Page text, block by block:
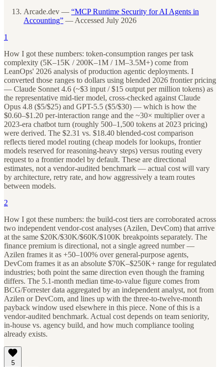
Arcade.dev — “MCP Runtime Security for AI Agents in
Accounting” — Accessed July 2026
1
How I got these numbers: token-consumption ranges per task
complexity (5K–15K / 200K–1M / 1M–3.5M+) come from
LeanOps' 2026 analysis of production agentic deployments. I
converted those ranges to dollars using blended 2026 frontier pricing
— Claude Sonnet 4.6 (~$3 input / $15 output per million tokens) as
the representative mid-tier model, cross-checked against Claude
Opus 4.8 ($5/$25) and GPT-5.5 ($5/$30) — which is how the
$0.60–$1.20 per-interaction range and the ~30× multiplier over a
2023-era chatbot turn (roughly 500–1,500 tokens at 2023 pricing)
were derived. The $2.31 vs. $18.40 blended-cost comparison
reflects tiered model routing (cheap models for lookups, frontier
models reserved for reasoning-heavy steps) versus routing every
request to a frontier model by default. These are directional
estimates, not a vendor-audited benchmark — actual cost will vary
by architecture, retry rate, and how aggressively a team routes
between models.
2
How I got these numbers: the build-cost tiers are corroborated across
two independent vendor-cost analyses (Azilen, DevCom) that arrive
at the same $20K/$30K/$60K/$100K breakpoints separately. The
finance premium is directional, not a single agreed number —
Azilen frames it as +50–100% over general-purpose agents,
DevCom frames it as an absolute $70K–$250K+ range for regulated
industries; both point the same direction even though the framing
differs. The 5.1-month median time-to-value figure comes from
BCG/Forrester data aggregated by an independent analyst, not from
Azilen or DevCom, and lines up with the three-to-twelve-month
payback window used elsewhere in this piece. None of this is a
vendor-audited benchmark. Actual cost depends on team seniority,
in-house vs. agency build, and how much compliance tooling
already exists.
5